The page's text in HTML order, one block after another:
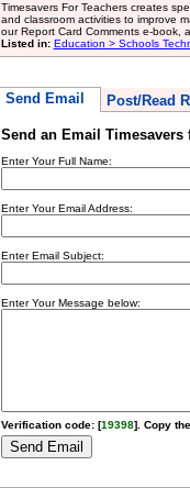
Timesavers For Teachers creates
and classroom activities to improve
our Report Card Comments e-book,
Listed in: Education > Schools
Send Email Post/Read
Send an Email Timesavers
Enter Your Full Name:
Enter Your Email Address:
Enter Email Subject:
Enter Your Message below:
Verification code: [19398]. Copy